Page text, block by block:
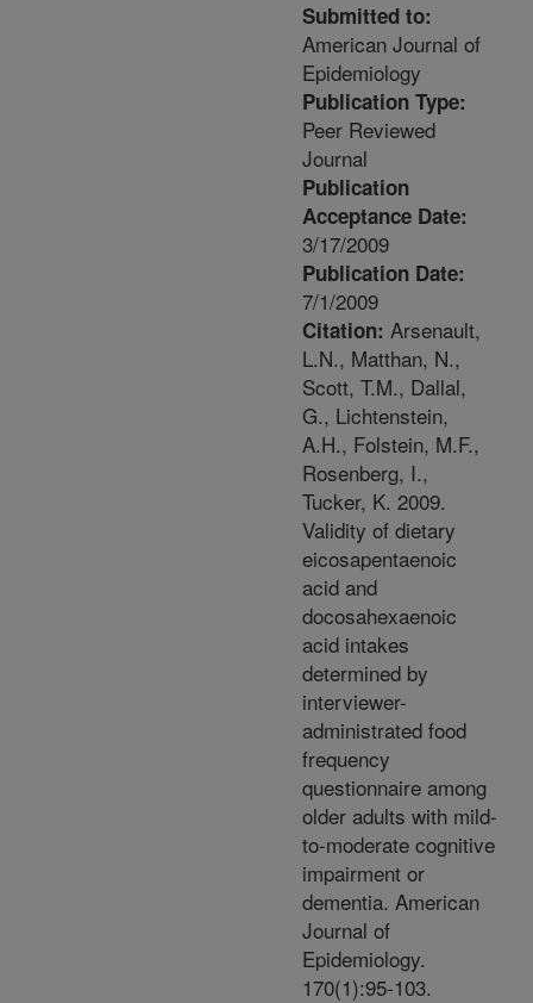
Submitted to:
American Journal of
Epidemiology
Publication Type:
Peer Reviewed
Journal
Publication
Acceptance Date:
3/17/2009
Publication Date:
7/1/2009
Citation: Arsenault,
L.N., Matthan, N.,
Scott, T.M., Dallal,
G., Lichtenstein,
A.H., Folstein, M.F.,
Rosenberg, I.,
Tucker, K. 2009.
Validity of dietary
eicosapentaenoic
acid and
docosahexaenoic
acid intakes
determined by
interviewer-
administrated food
frequency
questionnaire among
older adults with mild-
to-moderate cognitive
impairment or
dementia. American
Journal of
Epidemiology.
170(1):95-103.